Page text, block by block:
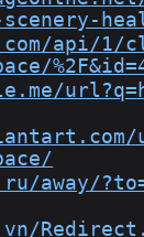
api/1/